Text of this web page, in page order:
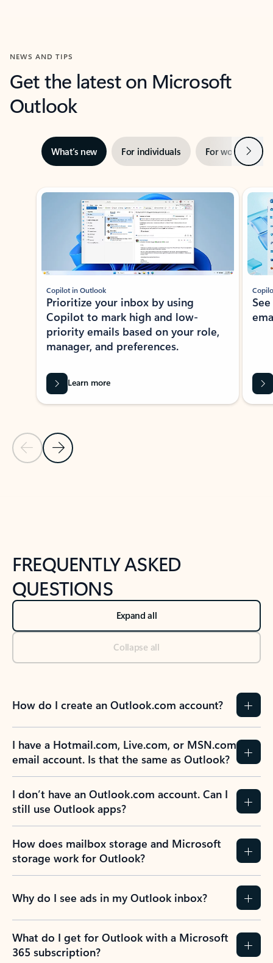
NEWS AND TIPS
Get the latest on Microsoft
Outlook
What’s new For individuals For work Next
Showing slide 1 of 3
Previous Slide
Next Slide
Copilot in Outlook
Prioritize your inbox by using
Copilot to mark high and low-
priority emails based on your role,
manager, and preferences.
Learn more
FREQUENTLY ASKED
QUESTIONS
Expand all
Collapse all
How do I create an Outlook.com account?
I have a Hotmail.com, Live.com, or MSN.com
email account. Is that the same as Outlook?
I don’t have an Outlook.com account. Can I
still use Outlook apps?
How does mailbox storage and Microsoft
storage work for Outlook?
Why do I see ads in my Outlook inbox?
What do I get for Outlook with a Microsoft
365 subscription?